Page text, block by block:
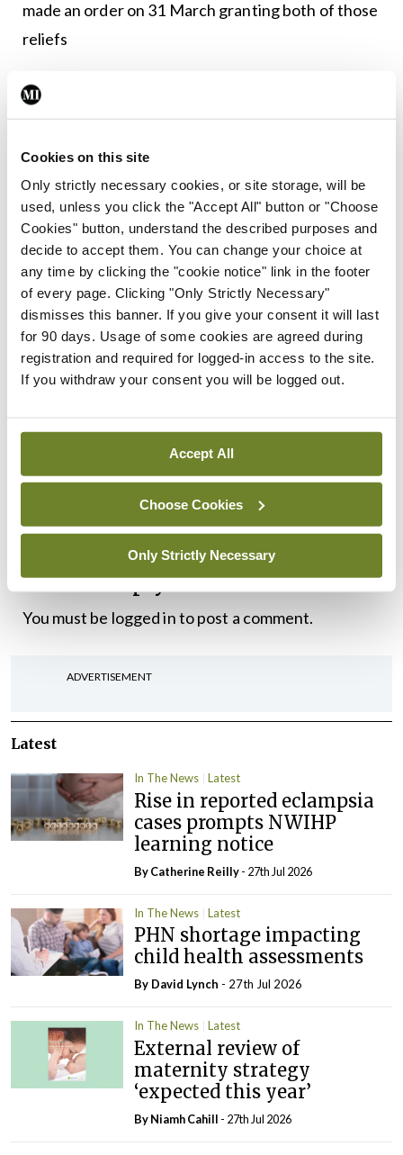
Cookies on this site
Only strictly necessary cookies, or site storage, will be
used, unless you click the "Accept All" button or "Choose
Cookies" button, understand the described purposes and
decide to accept them. You can change your choice at
any time by clicking the "cookie notice" link in the footer
of every page. Clicking "Only Strictly Necessary"
dismisses this banner. If you give your consent it will last
for 90 days. Usage of some cookies are agreed during
registration and required for logged-in access to the site.
If you withdraw your consent you will be logged out.
Accept All
Choose Cookies
Only Strictly Necessary
made an order on 31 March granting both of those
reliefs
“In circumstances where the Council understands
that an appeal to the Court of Appeal against the
and where this matter is still being considered by
the Medical Council under Part 7 of the Medical
Practitioners Act 2007, the Medical Council will
not be making further comment,” stated the
Council.
TheMedical Independentasked the Council why
it made its section 60 application several months
after receipt of the patient complaint, which had
“As this is an ongoing regulatory matter we cannot
comment further,” said a spokesperson.
Leave a Reply
You must be logged into post a comment.
ADVERTISEMENT
Latest
In The News Latest
Rise in reported eclampsia
cases prompts NWIHP
learning notice
ByCatherine Reilly- 27th Jul 2026
In The News Latest
PHN shortage impacting
child health assessments
By David Lynch - 27th Jul 2026
In The News Latest
External review of
maternity strategy
‘expected this year’
By Niamh Cahill - 27th Jul 2026